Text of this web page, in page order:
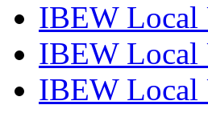
IBEW Local
IBEW Local
IBEW Local